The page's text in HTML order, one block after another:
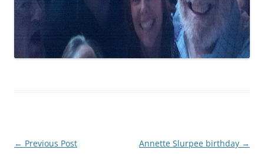
Post
← Previous Post Annette Slurpee birthday →